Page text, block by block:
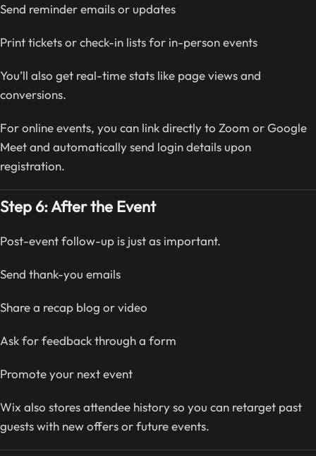
Send reminder emails or updates
Print tickets or check-in lists for in-person events
You’ll also get real-time stats like page views and
conversions.
For online events, you can link directly to Zoom or Google
Meet and automatically send login details upon
registration.
Step 6: After the Event
Post-event follow-up is just as important.
Send thank-you emails
Share a recap blog or video
Ask for feedback through a form
Promote your next event
Wix also stores attendee history so you can retarget past
guests with new offers or future events.